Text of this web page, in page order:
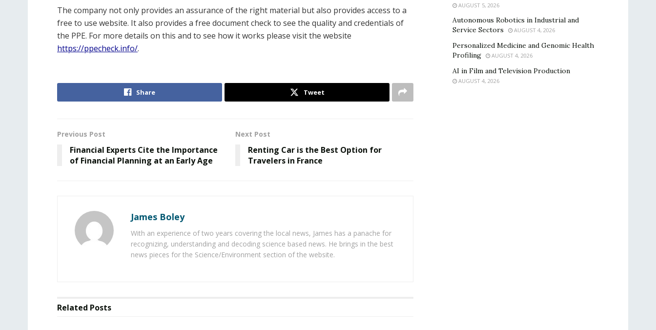
The company not only provides an assurance of the right material but also provides access to a
free to use website. It also provides a free document check to see the quality and credentials of
the PPE. For more details on this and to see how it works please visit the website
https://ppecheck.info/.
Share Tweet
Previous Post
Financial Experts Cite the Importance
of Financial Planning at an Early Age
Next Post
Renting Car is the Best Option for
Travelers in France
James Boley
With an experience of two years covering the local news, James has a panache for
recognizing, understanding and decoding science based news. He brings in the best
news pieces for the Science/Environment section of the website.
Related Posts
AUGUST 5, 2026
Autonomous Robotics in Industrial and
Service Sectors
AUGUST 4, 2026
Personalized Medicine and Genomic Health
Profiling
AUGUST 4, 2026
AI in Film and Television Production
AUGUST 4, 2026